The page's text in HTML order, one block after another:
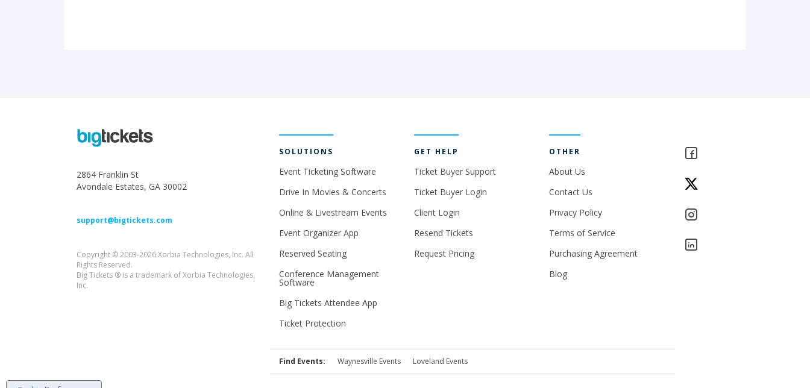
2864 Franklin St
Avondale Estates, GA 30002
support@bigtickets.com
Copyright © 2003-2026 Xorbia Technologies, Inc. All
Rights Reserved.
Big Tickets ® is a trademark of Xorbia Technologies,
Inc.
SOLUTIONS
Event Ticketing Software
Drive In Movies & Concerts
Online & Livestream Events
Event Organizer App
Reserved Seating
Conference Management
Software
Big Tickets Attendee App
Ticket Protection
GET HELP
Ticket Buyer Support
Ticket Buyer Login
Client Login
Resend Tickets
Request Pricing
OTHER
About Us
Contact Us
Privacy Policy
Terms of Service
Purchasing Agreement
Blog
Find Events: Waynesville Events Loveland Events